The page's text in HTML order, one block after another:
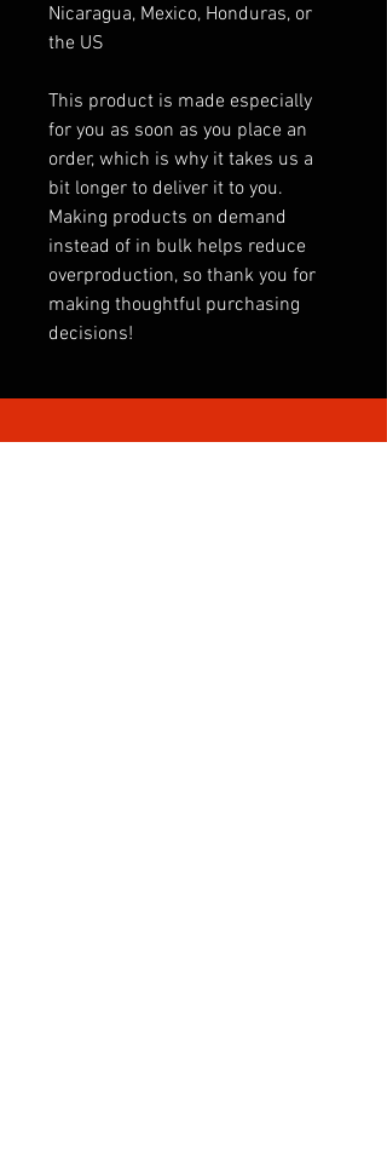
Nicaragua, Mexico, Honduras, or
the US
This product is made especially
for you as soon as you place an
order, which is why it takes us a
bit longer to deliver it to you.
Making products on demand
instead of in bulk helps reduce
overproduction, so thank you for
making thoughtful purchasing
decisions!